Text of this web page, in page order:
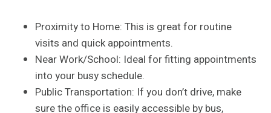
Proximity to Home: This is great for routine
visits and quick appointments.
Near Work/School: Ideal for fitting appointments
into your busy schedule.
Public Transportation: If you don’t drive, make
sure the office is easily accessible by bus,